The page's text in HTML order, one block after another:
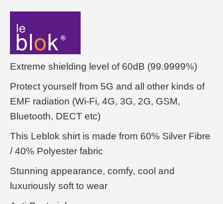
Extreme shielding level of 60dB (99.9999%)
Protect yourself from 5G and all other kinds of
EMF radiation (Wi-Fi, 4G, 3G, 2G, GSM,
Bluetooth, DECT etc)
This Leblok shirt is made from 60% Silver Fibre
/ 40% Polyester fabric
Stunning appearance, comfy, cool and
luxuriously soft to wear